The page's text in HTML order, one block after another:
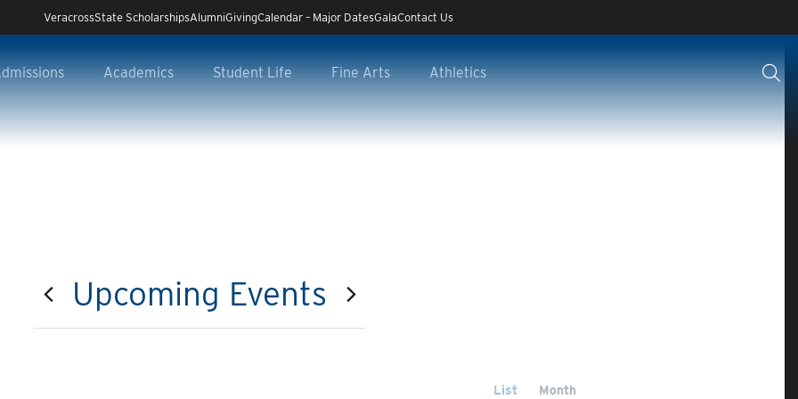
VeracrossState ScholarshipsAlumniGivingCalendar – Major DatesGalaContact Us
Academics Student Life Fine Arts Athletics
Upcoming Events
List Month